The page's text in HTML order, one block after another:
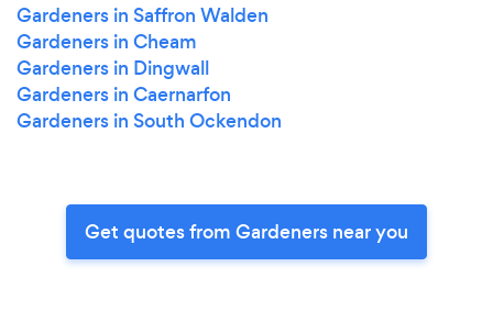
Gardeners in Saffron Walden
Gardeners in Cheam
Gardeners in Dingwall
Gardeners in Caernarfon
Gardeners in South Ockendon
Get quotes from Gardeners near you